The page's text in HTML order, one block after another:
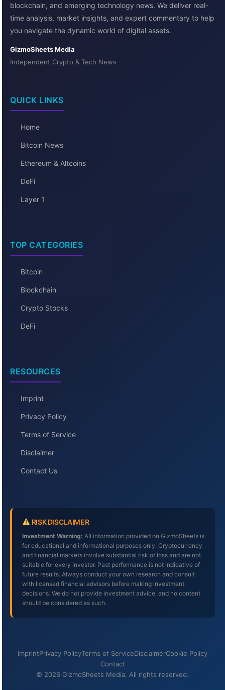
blockchain, and emerging technology news. We deliver real-
time analysis, market insights, and expert commentary to help
you navigate the dynamic world of digital assets.
GizmoSheets Media
Independent Crypto & Tech News
QUICK LINKS
Home
Bitcoin News
Ethereum & Altcoins
DeFi
Layer 1
TOP CATEGORIES
Bitcoin
Blockchain
Crypto Stocks
DeFi
RESOURCES
Imprint
Privacy Policy
Terms of Service
Disclaimer
Contact Us
RISK DISCLAIMER
Investment Warning: All information provided on GizmoSheets is
for educational and informational purposes only. Cryptocurrency
and financial markets involve substantial risk of loss and are not
suitable for every investor. Past performance is not indicative of
future results. Always conduct your own research and consult
with licensed financial advisors before making investment
decisions. We do not provide investment advice, and no content
should be considered as such.
ImprintPrivacy PolicyTerms of ServiceDisclaimerCookie Policy
Contact
© 2026 GizmoSheets Media. All rights reserved.